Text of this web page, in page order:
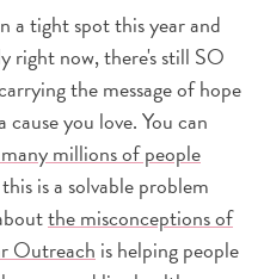
a tight spot this year and
right now, there's still SO
the message of hope
you love. You can
millions of people
is a solvable problem
the misconceptions of
Outreach is helping people